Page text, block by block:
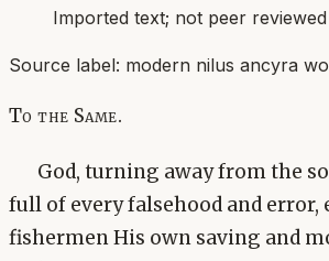
Imported text; not peer
Source label: modern nilus ancyra
To the Same.
God, turning away from the
full of every falsehood and
fishermen His own saving and